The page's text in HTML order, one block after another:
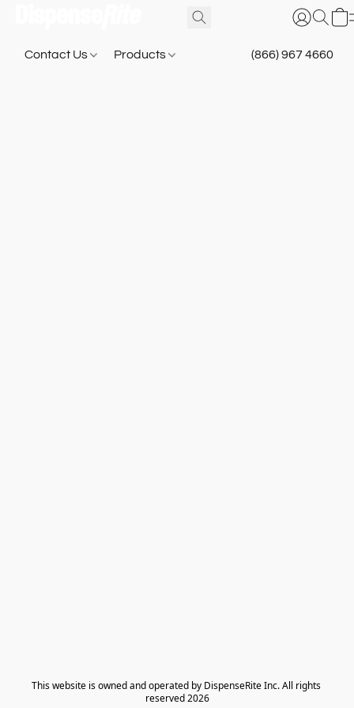
Contact Us Products (866) 967 4660
​This website is owned and operated by DispenseRite Inc. ​All rights
reserved 2026